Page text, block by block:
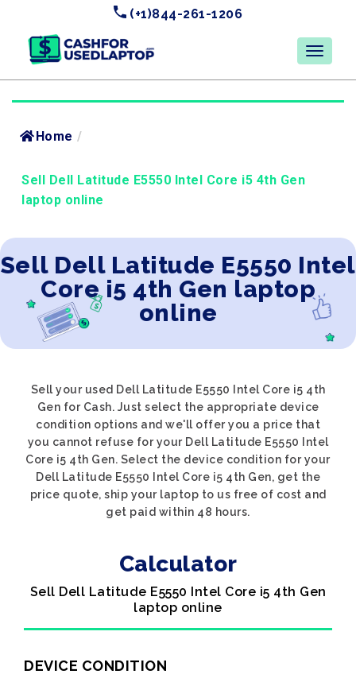
(+1)844-261-1206
Home /
Sell Dell Latitude E5550 Intel Core i5 4th Gen
laptop online
Sell Dell Latitude E5550 Intel
Core i5 4th Gen laptop
online
Sell your used Dell Latitude E5550 Intel Core i5 4th
Gen for Cash. Just select the appropriate device
condition options and we'll offer you a price that
you cannot refuse for your Dell Latitude E5550 Intel
Core i5 4th Gen. Select the device condition for your
Dell Latitude E5550 Intel Core i5 4th Gen, get the
price quote, ship your laptop to us free of cost and
get paid within 48 hours.
Calculator
Sell Dell Latitude E5550 Intel Core i5 4th Gen
laptop online
DEVICE CONDITION